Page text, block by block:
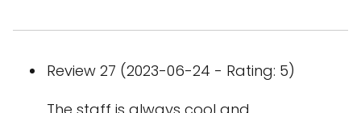
Review 27 (2023-06-24 - Rating: 5)